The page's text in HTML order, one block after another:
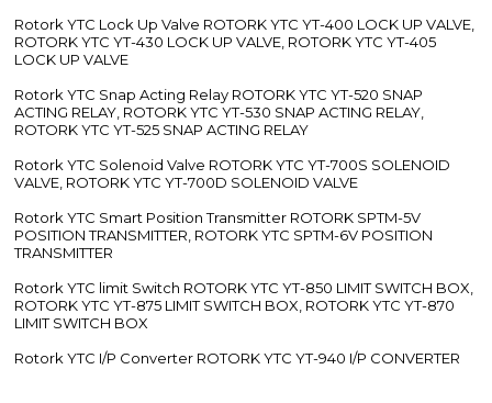
Rotork YTC Lock Up Valve ROTORK YTC YT-400 LOCK UP VALVE,
ROTORK YTC YT-430 LOCK UP VALVE, ROTORK YTC YT-405
LOCK UP VALVE
Rotork YTC Snap Acting Relay ROTORK YTC YT-520 SNAP
ACTING RELAY, ROTORK YTC YT-530 SNAP ACTING RELAY,
ROTORK YTC YT-525 SNAP ACTING RELAY
Rotork YTC Solenoid Valve ROTORK YTC YT-700S SOLENOID
VALVE, ROTORK YTC YT-700D SOLENOID VALVE
Rotork YTC Smart Position Transmitter ROTORK SPTM-5V
POSITION TRANSMITTER, ROTORK YTC SPTM-6V POSITION
TRANSMITTER
Rotork YTC limit Switch ROTORK YTC YT-850 LIMIT SWITCH BOX,
ROTORK YTC YT-875 LIMIT SWITCH BOX, ROTORK YTC YT-870
LIMIT SWITCH BOX
Rotork YTC I/P Converter ROTORK YTC YT-940 I/P CONVERTER